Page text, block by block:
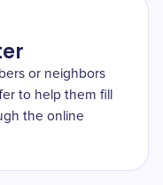
or neighbors
to help them fill
the online